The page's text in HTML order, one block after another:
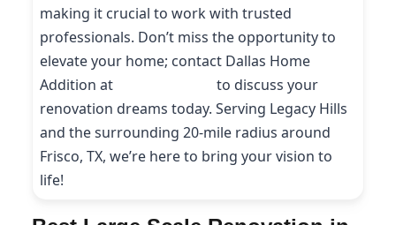
making it crucial to work with trusted
professionals. Don’t miss the opportunity to
elevate your home; contact Dallas Home
Addition at
to discuss your
renovation dreams today. Serving Legacy Hills
and the surrounding 20-mile radius around
Frisco, TX, we’re here to bring your vision to
life!